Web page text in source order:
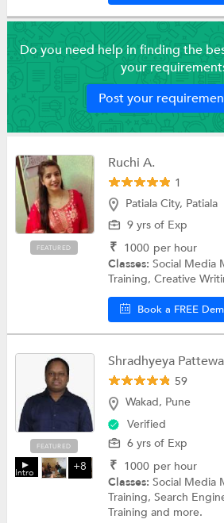
Do you need help in finding the
your
Post your
FEATURED
Ruchi A.
1
Patiala City, Patiala
9 yrs of Exp
₹ 1000 per hour
Classes:Social Media
Training, Creative
Book a FREE
FEATURED
Intro +8
Shradhyeya
59
Wakad, Pune
Verified
6 yrs of Exp
₹ 1000 per hour
Classes:Social Media
Training, Search
Training and more.